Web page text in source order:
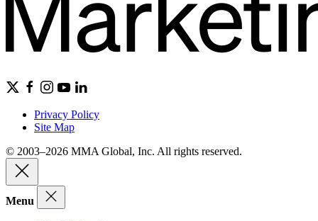
Privacy Policy
Site Map
© 2003–2026 MMA Global, Inc. All rights reserved.
Menu